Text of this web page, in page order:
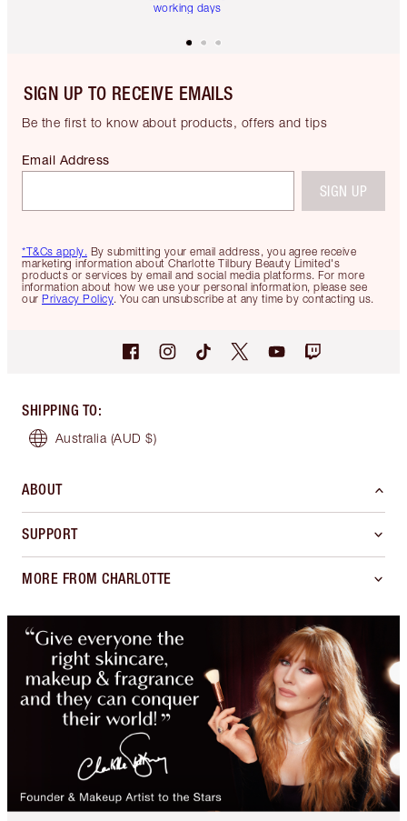
working days
SIGN UP TO RECEIVE EMAILS
Be the first to know about products, offers and tips
*T&Cs apply. By submitting your email address, you agree receive
marketing information about Charlotte Tilbury Beauty Limited's
products or services by email and social media platforms. For more
information about how we use your personal information, please see
our Privacy Policy. You can unsubscribe at any time by contacting us.
Email Address
SIGN UP
SHIPPING TO:
Australia (AUD $)
ABOUT
SUPPORT
MORE FROM CHARLOTTE